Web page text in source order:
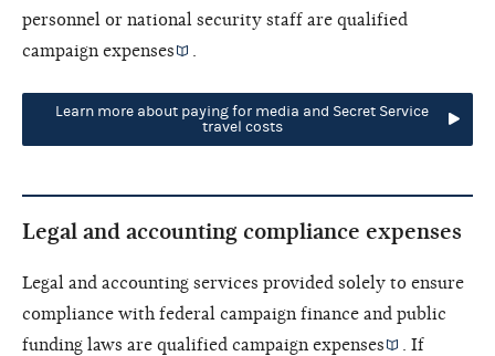
personnel or national security staff are qualified
campaign expenses
Learn more about paying for media and Secret Service
travel costs
Legal and accounting compliance expenses
Legal and accounting services provided solely to ensure
compliance with federal campaign finance and public
funding laws are qualified campaign expenses
. If